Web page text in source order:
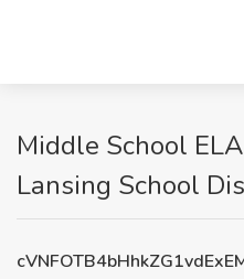
Middle School
Lansing School